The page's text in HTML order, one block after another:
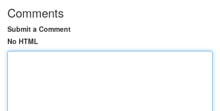
Comments
Submit a Comment
No HTML